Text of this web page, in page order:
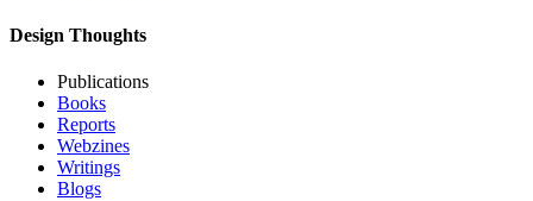
Design Thoughts
Publications
Books
Reports
Webzines
Writings
Blogs